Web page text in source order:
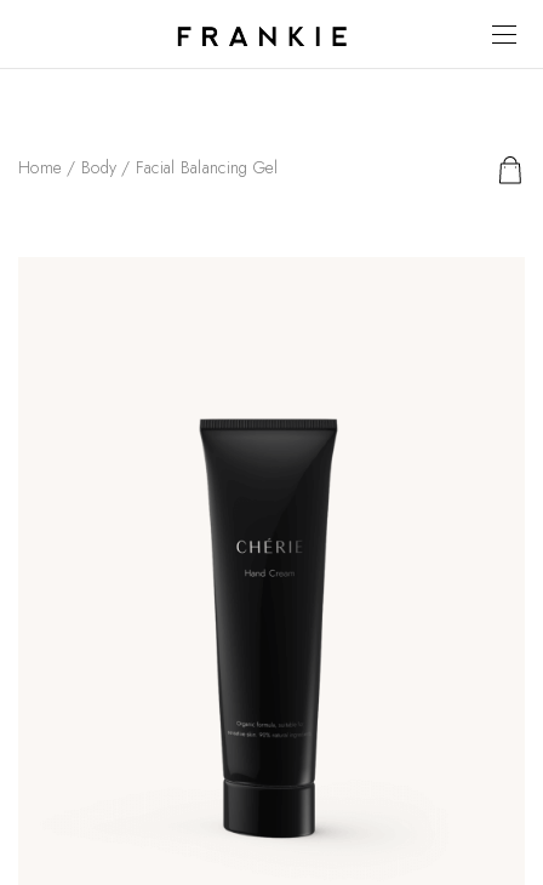
Home / Body / Facial Balancing Gel